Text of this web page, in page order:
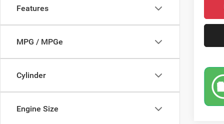
Features
MPG / MPGe
Cylinder
Engine Size